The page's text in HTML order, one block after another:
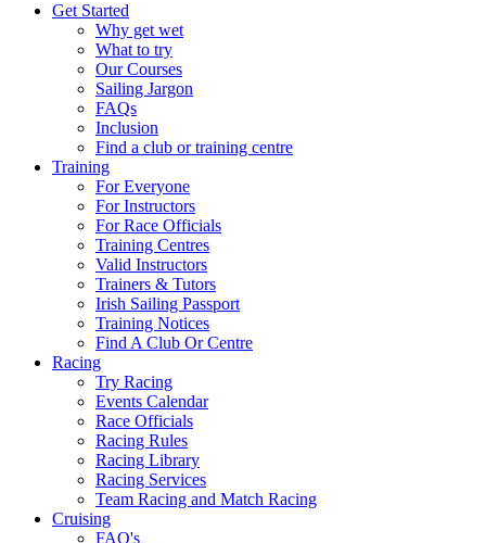
Get Started
Why get wet
What to try
Our Courses
Sailing Jargon
FAQs
Inclusion
Find a club or training centre
Training
For Everyone
For Instructors
For Race Officials
Training Centres
Valid Instructors
Trainers & Tutors
Irish Sailing Passport
Training Notices
Find A Club Or Centre
Racing
Try Racing
Events Calendar
Race Officials
Racing Rules
Racing Library
Racing Services
Team Racing and Match Racing
Cruising
FAQ's